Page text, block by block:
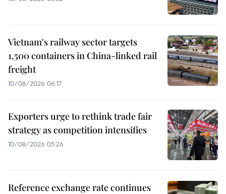
Vietnam's railway sector targets
1,500 containers in China-linked rail
freight
10/08/2026 06:17
Exporters urge to rethink trade fair
strategy as competition intensifies
10/08/2026 05:26
Reference exchange rate continues